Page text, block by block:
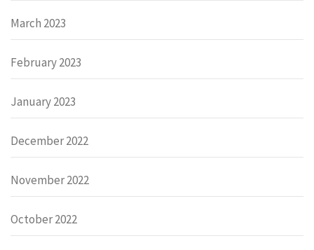
March 2023
February 2023
January 2023
December 2022
November 2022
October 2022